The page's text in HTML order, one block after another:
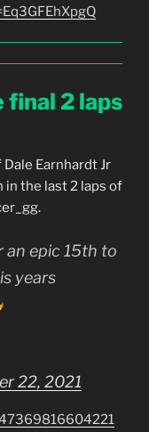
2 laps
Earnhardt Jr
in the last 2 laps of
an epic 15th to
years
22, 2021